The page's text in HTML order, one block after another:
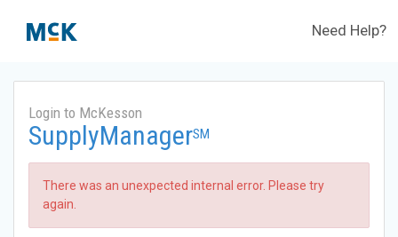
Need Help?
Login to McKesson
SupplyManagerSM
There was an unexpected internal error. Please try
again.